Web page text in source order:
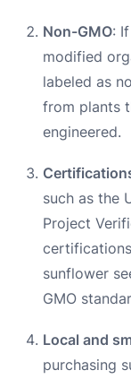
Non-GMO:
modified
labeled as
from plants
engineered.
such as the
Project
sunflower
GMO
Local and
purchasing